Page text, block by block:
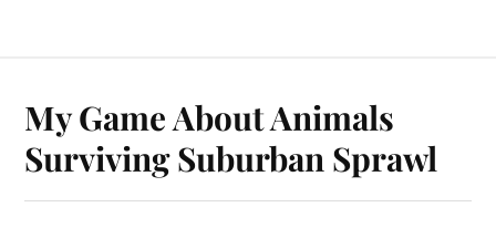
My Game About Animals
Surviving Suburban Sprawl